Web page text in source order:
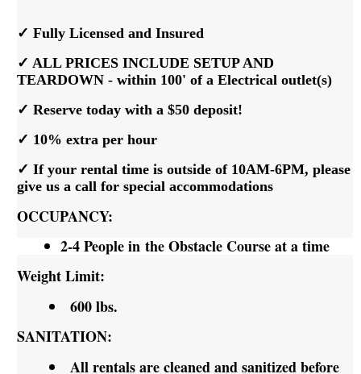
✓ Fully Licensed and Insured
✓ ALL PRICES INCLUDE SETUP AND
TEARDOWN - within 100' of a Electrical outlet(s)
✓ Reserve today with a $50 deposit!
✓ 10% extra per hour
✓ If your rental time is outside of 10AM-6PM, please
give us a call for special accommodations
OCCUPANCY:
2-4 People in the Obstacle Course at a time
Weight Limit:
600 lbs.
SANITATION:
All rentals are cleaned and sanitized before